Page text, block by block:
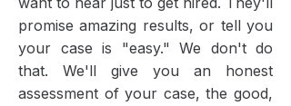
promise amazing results, or tell you
your case is "easy." We don't do
that. We'll give you an honest
assessment of your case, the good,